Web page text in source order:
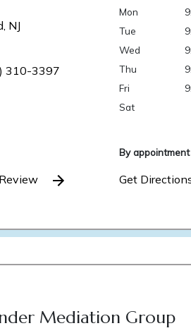
NJ
310-3397
Mon
Tue
Wed
Thu
Fri
Sat
By appointment
Get
Mediation Group